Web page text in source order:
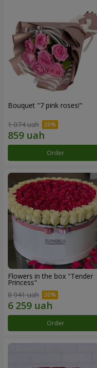
Bouquet "7 pink roses!"
1 074 uah
Order
Flowers in the box "Tender
Princess"
8 941 uah
Order